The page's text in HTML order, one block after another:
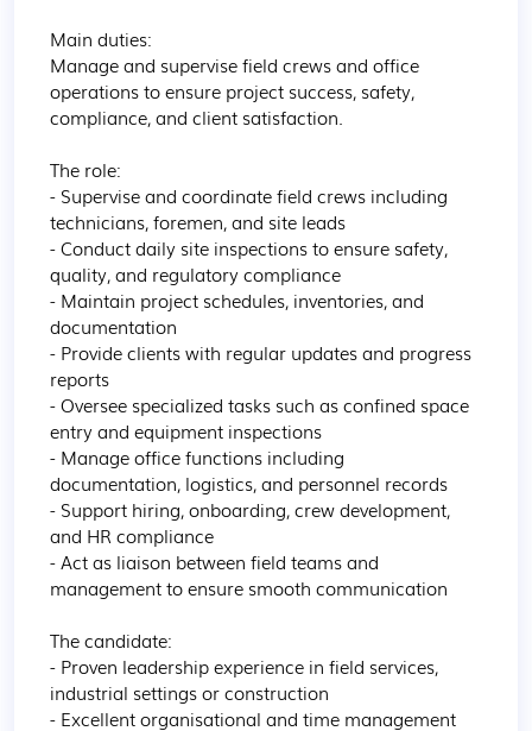
Main duties:
Manage and supervise field crews and office
operations to ensure project success, safety,
compliance, and client satisfaction.
The role:
- Supervise and coordinate field crews including
technicians, foremen, and site leads
- Conduct daily site inspections to ensure safety,
quality, and regulatory compliance
- Maintain project schedules, inventories, and
documentation
- Provide clients with regular updates and progress
reports
- Oversee specialized tasks such as confined space
entry and equipment inspections
- Manage office functions including
documentation, logistics, and personnel records
- Support hiring, onboarding, crew development,
and HR compliance
- Act as liaison between field teams and
management to ensure smooth communication
The candidate:
- Proven leadership experience in field services,
industrial settings or construction
- Excellent organisational and time management